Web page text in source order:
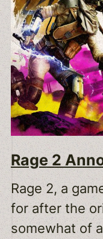
Rage 2
Rage 2, a
for after the
somewhat of